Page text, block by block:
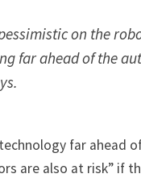
on the
far ahead of the
far ahead
are also at risk” if